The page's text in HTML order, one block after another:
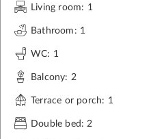
Living room: 1
Bathroom: 1
WC: 1
Balcony: 2
Terrace or porch: 1
Double bed: 2